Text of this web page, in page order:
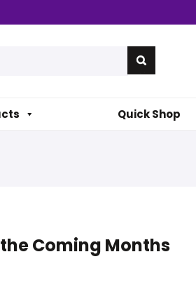
Quick Shop
Coming Months